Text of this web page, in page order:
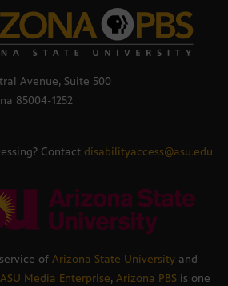
Avenue, Suite 500
85004-1252
Contact disabilityaccess@asu.edu
of Arizona State University and
ASU Media Enterprise, Arizona PBS is one